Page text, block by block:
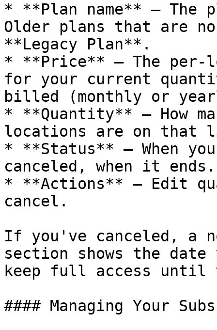
* **Plan name** – The
Older plans that are
**Legacy Plan**.
* **Price** – The
for your current
billed (monthly or
* **Quantity** – How
locations are on that
* **Status** – When
canceled, when it ends.
* **Actions** – Edit
cancel.
If you've canceled, a
section shows the
keep full access until
#### Managing Your